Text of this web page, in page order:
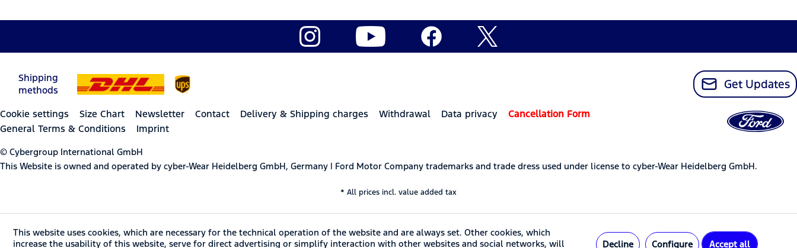
Shipping
methods
Get Updates
Cookie settings Size Chart Newsletter Contact Delivery & Shipping charges Withdrawal Data privacy
Cancellation Form
General Terms & Conditions
Imprint
© Cybergroup International GmbH
This Website is owned and operated by cyber-Wear Heidelberg GmbH, Germany | Ford Motor Company trademarks and trade dress used under license to cyber-Wear Heidelberg GmbH.
* All prices incl. value added tax
This website uses cookies, which are necessary for the technical operation of the website and are always set. Other cookies, which
increase the usability of this website, serve for direct advertising or simplify interaction with other websites and social networks, will
Decline Configure Accept all